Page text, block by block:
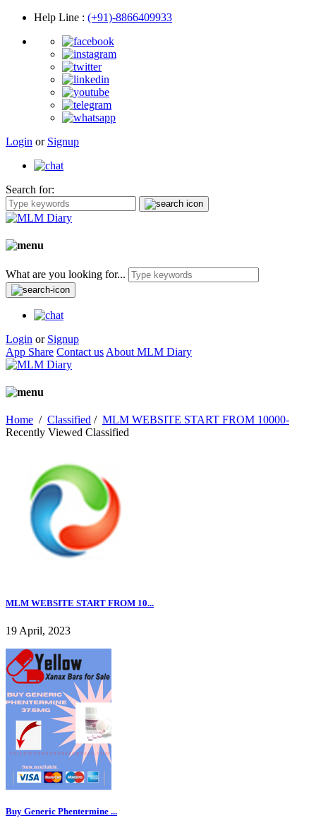
Help Line : (+91)-8866409933
Login or Signup
Search for:
What are you looking for...
Login or Signup
App Share Contact us About MLM Diary
Home / Classified / MLM WEBSITE START FROM 10000-
Recently Viewed Classified
MLM WEBSITE START FROM 10...
19 April, 2023
Buy Generic Phentermine ...